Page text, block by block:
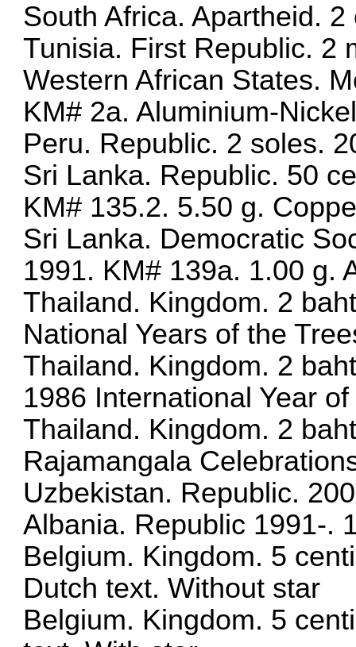
South Africa. Apartheid.
Tunisia. First Republic. 2
Western African States.
KM# 2a. Aluminium-
Peru. Republic. 2 soles.
Sri Lanka. Republic. 50
KM# 135.2. 5.50 g.
Sri Lanka. Democratic
1991. KM# 139a. 1.00 g.
Thailand. Kingdom. 2
National Years of the
Thailand. Kingdom. 2
1986 International Year
Thailand. Kingdom. 2
Rajamangala
Uzbekistan. Republic.
Albania. Republic 1991-.
Belgium. Kingdom. 5
Dutch text. Without star
Belgium. Kingdom. 5